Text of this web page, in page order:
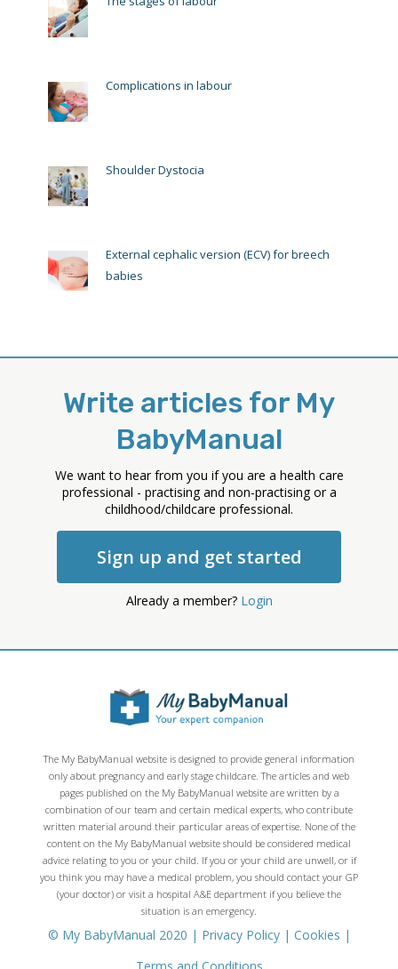
Complications in labour
Shoulder Dystocia
External cephalic version (ECV) for breech
babies
Write articles for My
BabyManual
We want to hear from you if you are a health care
professional - practising and non-practising or a
childhood/childcare professional.
Sign up and get started
Already a member? Login
The My BabyManual website is designed to provide general information
only about pregnancy and early stage childcare. The articles and web
pages published on the My BabyManual website are written by a
combination of our team and certain medical experts, who contribute
written material around their particular areas of expertise. None of the
content on the My BabyManual website should be considered medical
advice relating to you or your child. If you or your child are unwell, or if
you think you may have a medical problem, you should contact your GP
(your doctor) or visit a hospital A&E department if you believe the
situation is an emergency.
© My BabyManual 2020 | Privacy Policy| Cookies |